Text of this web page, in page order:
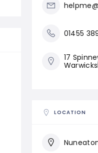
01455
17
LOCATION